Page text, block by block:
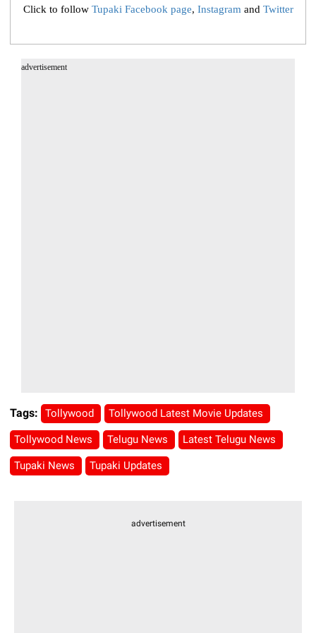
Click to follow Tupaki Facebook page, Instagram and Twitter
advertisement
Tags: Tollywood Tollywood Latest Movie Updates
Tollywood News Telugu News Latest Telugu News
Tupaki News Tupaki Updates
advertisement